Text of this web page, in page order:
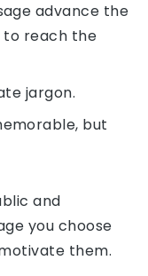
advance the
to reach the
jargon.
but
and
you choose
them.